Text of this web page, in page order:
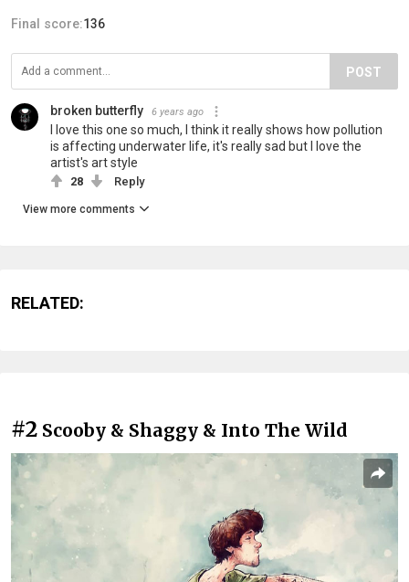
Final score:136
POST
broken butterfly 6 years ago
I love this one so much, I think it really shows how pollution
is affecting underwater life, it's really sad but I love the
artist's art style
28 Reply
View more comments
RELATED:
#2 Scooby & Shaggy & Into The Wild